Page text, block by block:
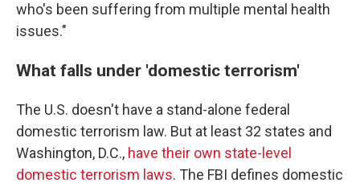
who's been suffering from multiple mental health
issues."
What falls under 'domestic terrorism'
The U.S. doesn't have a stand-alone federal
domestic terrorism law. But at least 32 states and
Washington, D.C., have their own state-level
domestic terrorism laws. The FBI defines domestic